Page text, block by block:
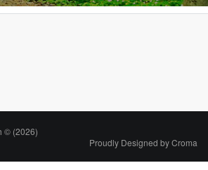
© (2026)
Proudly Designed byCroma